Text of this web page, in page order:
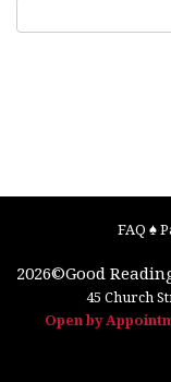
FAQ ♠
2026©Good
45 Church
Open by